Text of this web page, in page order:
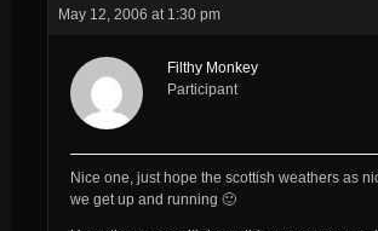
May 12, 2006 at 1:30 pm
Filthy Monkey
Participant
Nice one, just hope the scottish weathers as
we get up and running 🙂